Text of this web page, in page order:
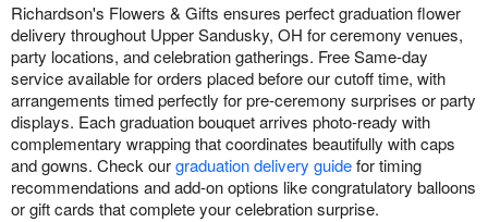
Richardson's Flowers & Gifts ensures perfect graduation flower
delivery throughout Upper Sandusky, OH for ceremony venues,
party locations, and celebration gatherings. Free Same-day
service available for orders placed before our cutoff time, with
arrangements timed perfectly for pre-ceremony surprises or party
displays. Each graduation bouquet arrives photo-ready with
complementary wrapping that coordinates beautifully with caps
and gowns. Check ourgraduation delivery guidefor timing
recommendations and add-on options like congratulatory balloons
or gift cards that complete your celebration surprise.